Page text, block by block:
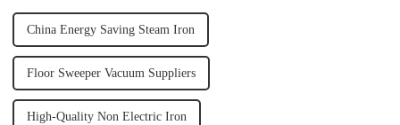
China Energy Saving Steam Iron
Floor Sweeper Vacuum Suppliers
High-Quality Non Electric Iron